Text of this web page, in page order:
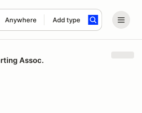
Anywhere Add type
term
Assoc.